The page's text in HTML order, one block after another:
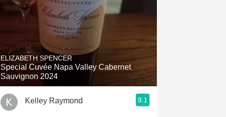
ELIZABETH SPENCER
Special Cuvée Napa Valley Cabernet
Sauvignon 2024
Kelley Raymond 9.1